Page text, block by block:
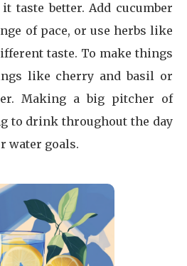
taste better. Add cucumber
of pace, or use herbs like
taste. To make things
like cherry and basil or
Making a big pitcher of
to drink throughout the day
water goals.